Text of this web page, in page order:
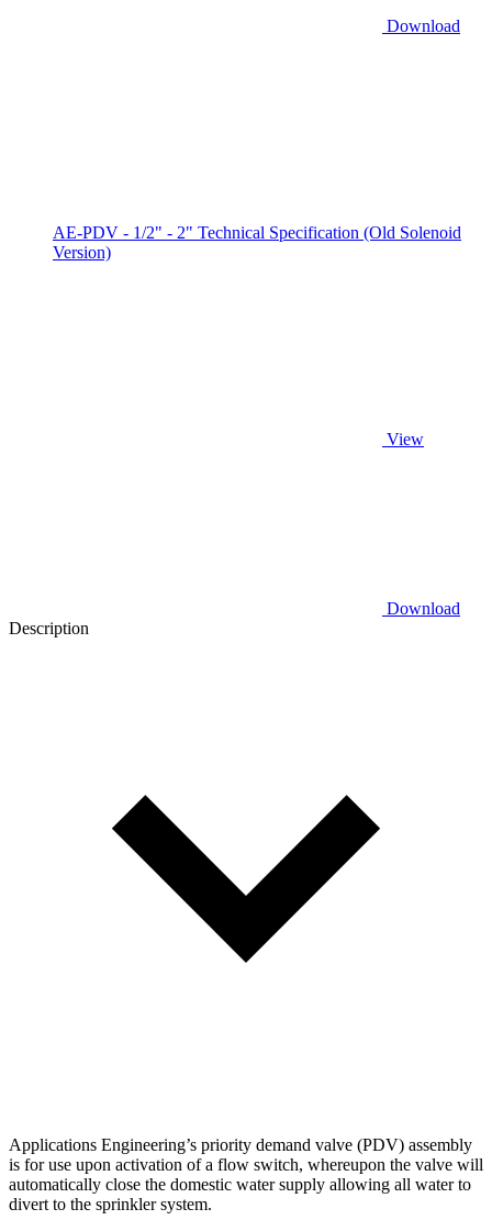
Download
AE-PDV - 1/2" - 2" Technical Specification (Old Solenoid
Version)
View
Download
Description
Applications Engineering’s priority demand valve (PDV) assembly
is for use upon activation of a flow switch, whereupon the valve will
automatically close the domestic water supply allowing all water to
divert to the sprinkler system.